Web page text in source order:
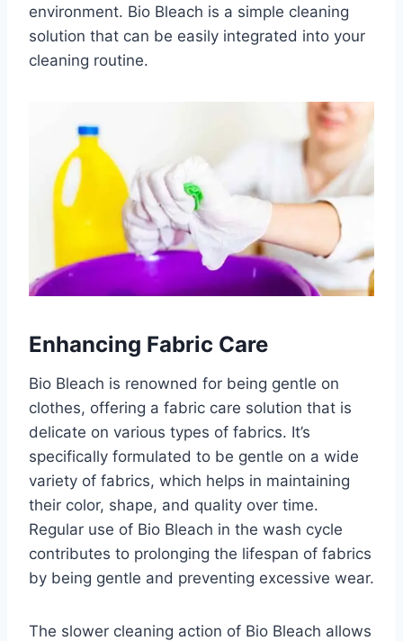
environment. Bio Bleach is a simple cleaning
solution that can be easily integrated into your
cleaning routine.
Enhancing Fabric Care
Bio Bleach is renowned for being gentle on
clothes, offering a fabric care solution that is
delicate on various types of fabrics. It’s
specifically formulated to be gentle on a wide
variety of fabrics, which helps in maintaining
their color, shape, and quality over time.
Regular use of Bio Bleach in the wash cycle
contributes to prolonging the lifespan of fabrics
by being gentle and preventing excessive wear.
The slower cleaning action of Bio Bleach allows